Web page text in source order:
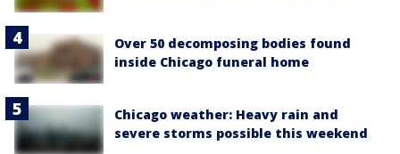
Over 50 decomposing bodies found
inside Chicago funeral home
Chicago weather: Heavy rain and
severe storms possible this weekend